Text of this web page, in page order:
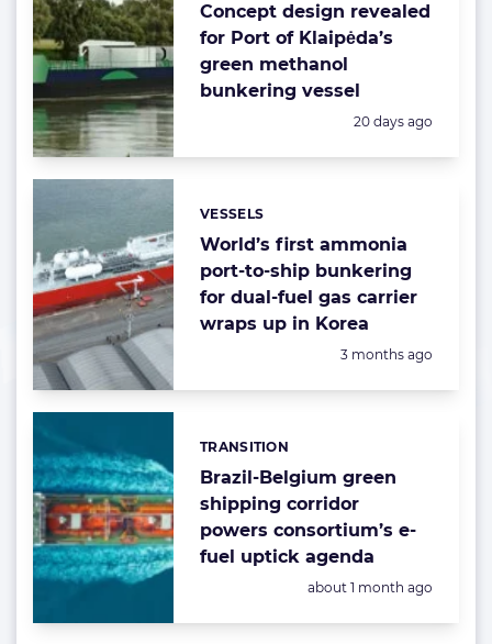
Concept design revealed
for Port of Klaipėda’s
green methanol
bunkering vessel
Posted:
20 days ago
World’s first ammonia
port-to-ship bunkering
for dual-fuel gas carrier
wraps up in Korea
Categories:
VESSELS
Posted:
3 months ago
Brazil-Belgium green
shipping corridor
powers consortium’s e-
fuel uptick agenda
Categories:
TRANSITION
Posted:
about 1 month ago